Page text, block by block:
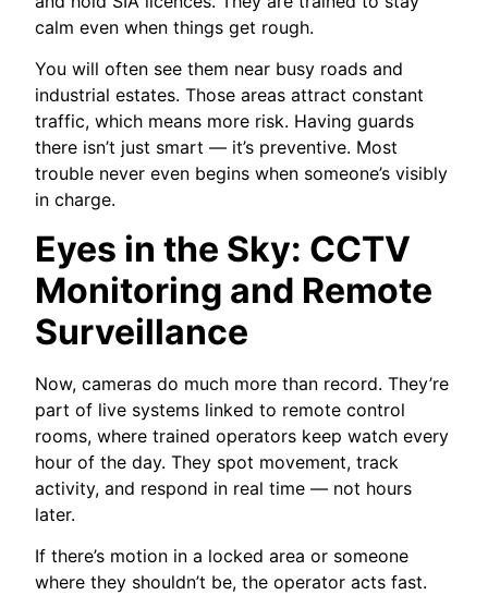
calm even when things get rough.
You will often see them near busy roads and
industrial estates. Those areas attract constant
traffic, which means more risk. Having guards
there isn’t just smart — it’s preventive. Most
trouble never even begins when someone’s visibly
in charge.
Eyes in the Sky: CCTV
Monitoring and Remote
Surveillance
Now, cameras do much more than record. They’re
part of live systems linked to remote control
rooms, where trained operators keep watch every
hour of the day. They spot movement, track
activity, and respond in real time — not hours
later.
If there’s motion in a locked area or someone
where they shouldn’t be, the operator acts fast.